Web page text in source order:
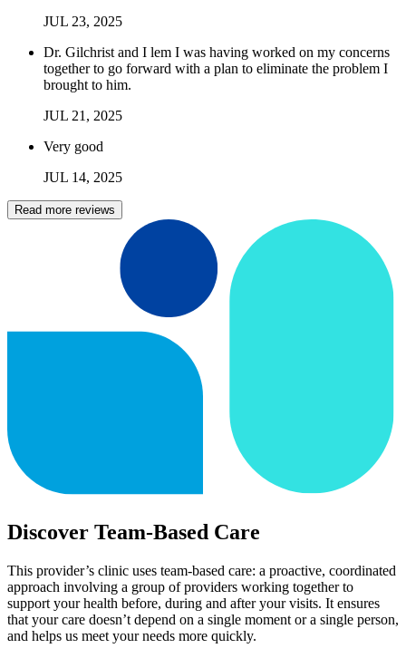
JUL 23, 2025
Dr. Gilchrist and I lem I was having worked on my concerns
together to go forward with a plan to eliminate the problem I
brought to him.
JUL 21 , 2025
Very good
JUL 14, 2025
Read more reviews
Discover Team-Based Care
This provider’s clinic uses team-based care: a proactive, coordinated
approach involving a group of providers working together to
support your health before, during and after your visits. It ensures
that your care doesn’t depend on a single moment or a single person,
and helps us meet your needs more quickly.